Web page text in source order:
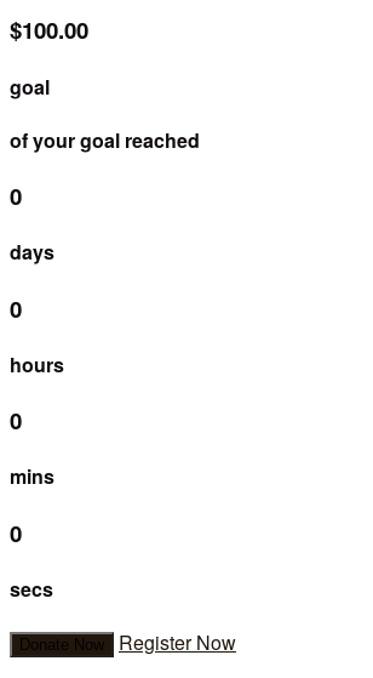
$100.00
goal
of your goal reached
0
days
0
hours
0
mins
0
secs
Donate Now Register Now